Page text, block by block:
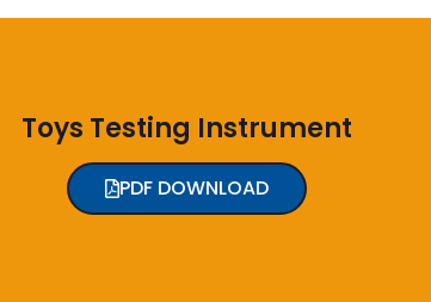
Toys Testing Instrument
PDF DOWNLOAD